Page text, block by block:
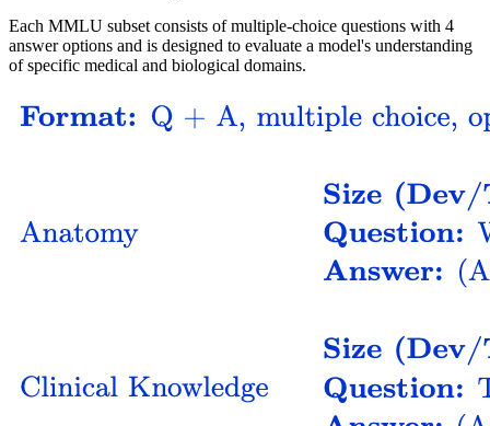
Each MMLU subset consists of multiple-choice questions with 4
answer options and is designed to evaluate a model's understanding
of specific medical and biological domains.